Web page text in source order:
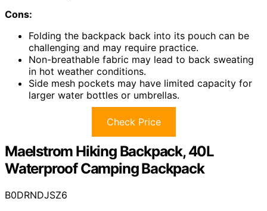
Cons:
Folding the backpack back into its pouch can be
challenging and may require practice.
Non-breathable fabric may lead to back sweating
in hot weather conditions.
Side mesh pockets may have limited capacity for
larger water bottles or umbrellas.
Check Price
Maelstrom Hiking Backpack, 40L
Waterproof Camping Backpack
B0DRNDJSZ6